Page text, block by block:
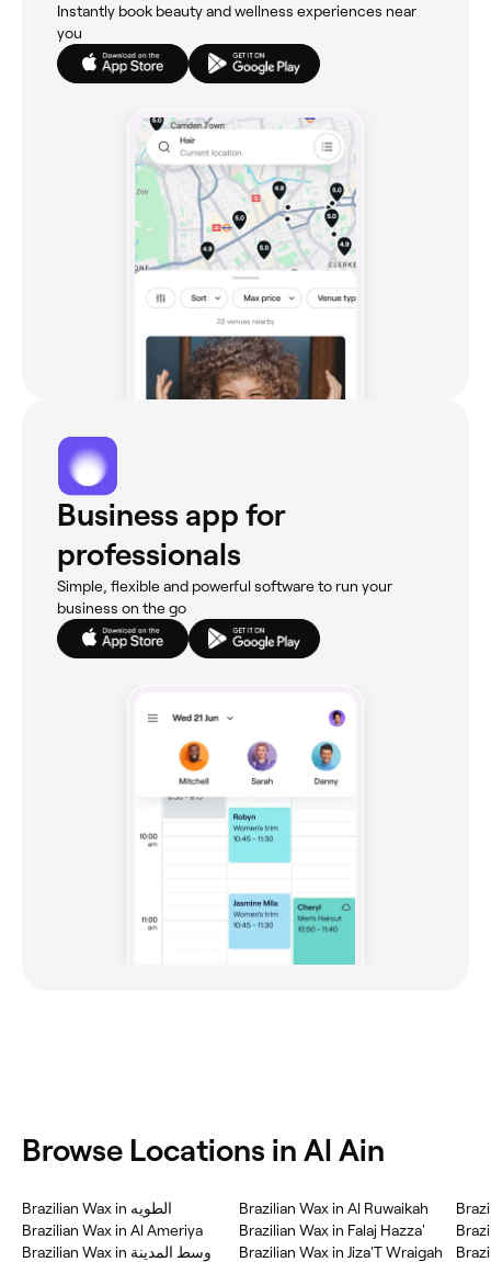
Instantly book beauty and wellness experiences near
you
Business app for
professionals
Simple, flexible and powerful software to run your
business on the go
Browse Locations in Al Ain
Brazilian Wax in الطويه
Brazilian Wax in Al Ameriya
Brazilian Wax in وسط المدينة
Brazilian Wax in Al Ruwaikah
Brazilian Wax in Falaj Hazza'
Brazilian Wax in Jiza'T Wraigah